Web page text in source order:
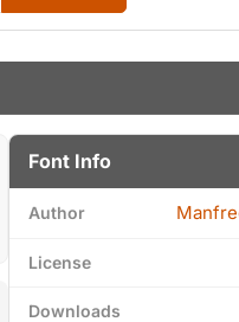
Font Info
Author
License
Downloads